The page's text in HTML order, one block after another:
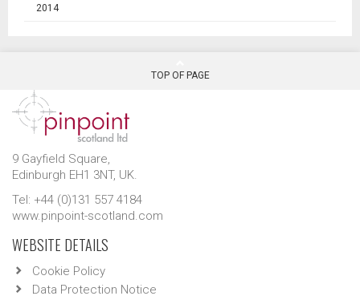
2014
TOP OF PAGE
9 Gayfield Square,
Edinburgh EH1 3NT, UK.
Tel: +44 (0)131 557 4184
www.pinpoint-scotland.com
WEBSITE DETAILS
Cookie Policy
Data Protection Notice